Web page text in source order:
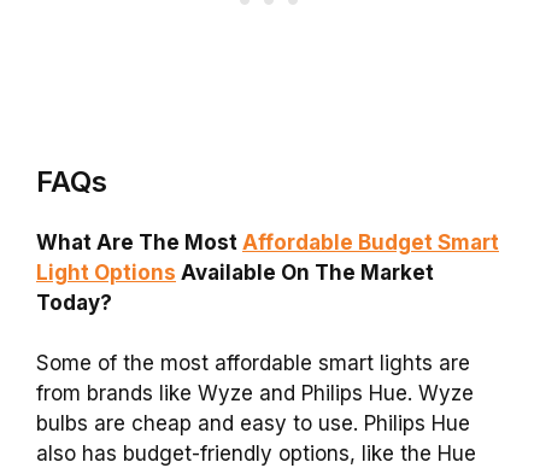
FAQs
What Are The Most Affordable Budget Smart
Light Options Available On The Market
Today?
Some of the most affordable smart lights are
from brands like Wyze and Philips Hue. Wyze
bulbs are cheap and easy to use. Philips Hue
also has budget-friendly options, like the Hue